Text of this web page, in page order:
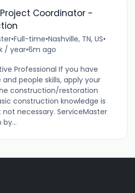
Coordinator -
•Full-time•Nashville, TN, US•
/ year•6m ago
Professional If you have
people skills, apply your
construction/restoration
construction knowledge is
necessary. ServiceMaster